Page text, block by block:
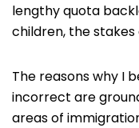
lengthy quota
children, the stakes
The reasons why I
incorrect are
areas of